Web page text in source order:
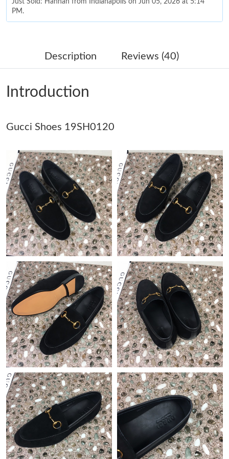
Just Sold: Hannah from Indianapolis on Jun 05, 2026 at 5:14
PM.
Just Sold: Chris from Seattle on May 17, 2026 at 8:33 AM.
Just Sold: Tina from Washington, D.C. on Jul 25, 2026 at 11:45
Just Sold: Olivia from Sacramento on Jun 08, 2026 at 8:58 PM.
Just Sold: Kara from Tokyo on Jul 28, 2026 at 2:42 PM.
Just Sold: Olivia from Charlotte on Jun 13, 2026 at 4:18 PM.
Just Sold: Ethan from San Diego on May 13, 2026 at 6:17 PM.
Just Sold: Grace from Hong Kong on May 12, 2026 at 8:10 PM.
Just Sold: Chris from Philadelphia on Jun 05, 2026 at 11:05 AM.
Just Sold: Xander from Tokyo on Jun 09, 2026 at 10:20 PM.
Just Sold: Frank from Singapore on Jul 05, 2026 at 10:49 AM.
Just Sold: Milo from Nashville on Aug 01, 2026 at 9:04 PM.
Just Sold: Liam from Phoenix on May 19, 2026 at 4:44 PM.
Just Sold: Ursula from Atlanta on Jul 06, 2026 at 4:31 PM.
Description Reviews (40)
Introduction
Gucci Shoes 19SH0120